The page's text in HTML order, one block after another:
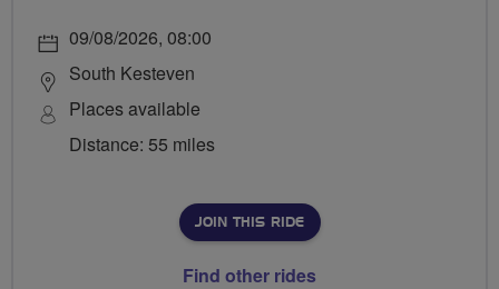
09/08/2026, 08:00
South Kesteven
Places available
Distance: 55 miles
JOIN THIS RIDE
Find other rides